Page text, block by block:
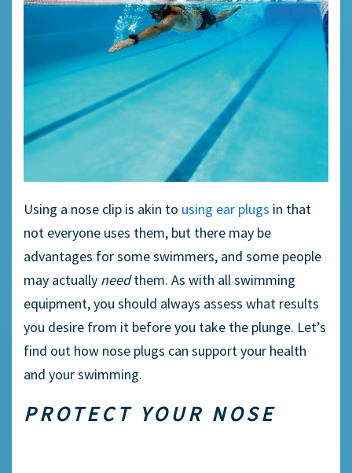
Using a nose clip is akin to using ear plugs in that
not everyone uses them, but there may be
advantages for someswimmers, and some people
may actually needthem. As with allswimming
equipment, you should always assess what results
you desire from it before you take the plunge. Let’s
find out how nose plugs can support your health
and your swimming.
PROTECT YOUR NOSE